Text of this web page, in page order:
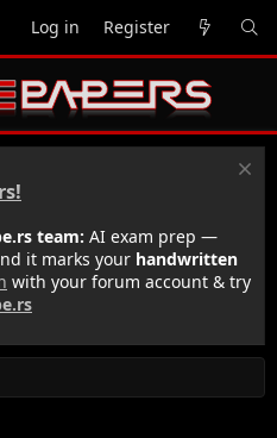
Log in Register
team: AI exam prep —
it marks your handwritten
with your forum account & try